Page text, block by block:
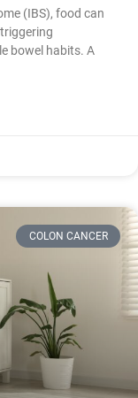
(IBS), food can
bowel habits. A
COLON CANCER